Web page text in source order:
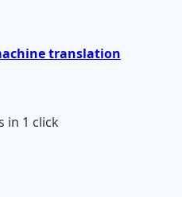
translation
in 1 click